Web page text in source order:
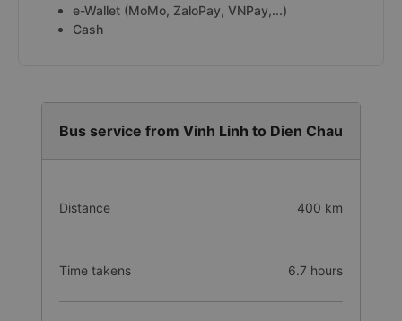
e-Wallet (MoMo, ZaloPay, VNPay,...)
Cash
Bus service from Vinh Linh to Dien Chau
Distance 400 km
Time takens 6.7 hours